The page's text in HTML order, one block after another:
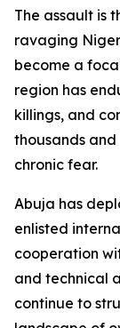
The assault is
ravaging
become a
region has
killings, and
thousands
chronic fear.
Abuja has
enlisted
cooperation
and technical
continue to